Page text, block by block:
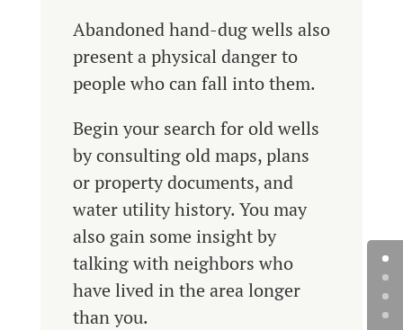
Abandoned hand-dug wells also
present a physical danger to
people who can fall into them.
Begin your search for old wells
by consulting old maps, plans
or property documents, and
water utility history. You may
also gain some insight by
talking with neighbors who
have lived in the area longer
than you.